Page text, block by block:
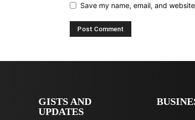
Save my name, email, and
GISTS AND
UPDATES